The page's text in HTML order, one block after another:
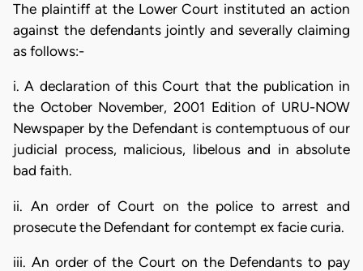
The plaintiff at the Lower Court instituted an action
against the defendants jointly and severally claiming
as follows:-
i. A declaration of this Court that the publication in
the October November, 2001 Edition of URU-NOW
Newspaper by the Defendant is contemptuous of our
judicial process, malicious, libelous and in absolute
bad faith.
ii. An order of Court on the police to arrest and
prosecute the Defendant for contempt ex facie curia.
iii. An order of the Court on the Defendants to pay